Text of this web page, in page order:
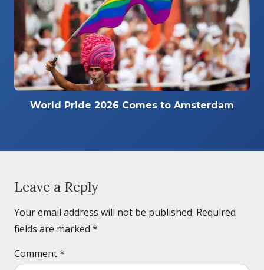
World Pride 2026 Comes to Amsterdam
Leave a Reply
Your email address will not be published. Required
fields are marked *
Comment*